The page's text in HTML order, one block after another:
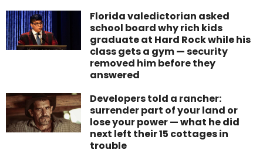
Florida valedictorian asked
school board why rich kids
graduate at Hard Rock while his
class gets a gym — security
removed him before they
answered
Developers told a rancher:
surrender part of your land or
lose your power — what he did
next left their 15 cottages in
trouble